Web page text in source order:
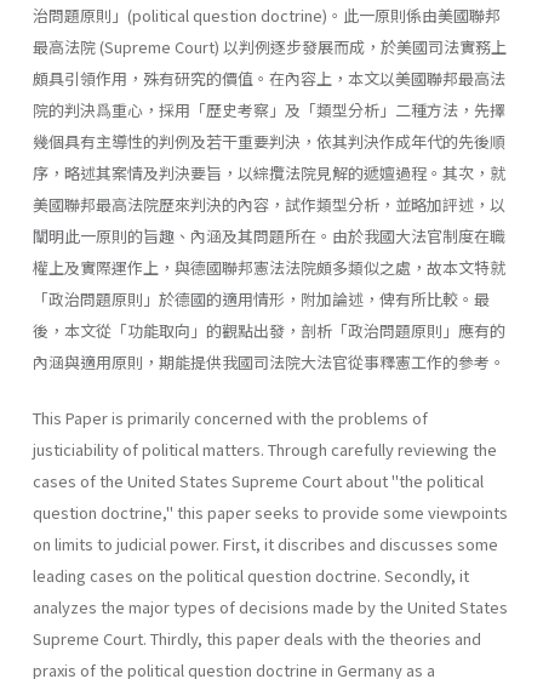
治問題原則」(political question doc­trine)。此一原則係由美國聯邦
最高法院 (Supreme Court) 以判例逐步發展而成，於美國司法實務上
頗具引領作用，殊有研究的價值。在內容上，本文以美國聯邦最高法
院的判決爲重心，採用「歷史考察」及「類型分析」二種方法，先擇
幾個具有主導性的判例及若干重要判決，依其判決作成年代的先後順
序，略述其案情及判決要旨，以綜攬法院見解的遞嬗過程。其次，就
美國聯邦最高法院歷來判決的內容，試作類型分析，並略加評述，以
闡明此一原則的旨趣、內涵及其問題所在。由於我國大法官制度在職
權上及實際運作上，與德國聯邦憲法法院頗多類似之處，故本文特就
「政治問題原則」於德國的適用情形，附加論述，俾有所比較。最
後，本文從「功能取向」的觀點出發，剖析「政治問題原則」應有的
內涵與適用原則，期能提供我國司法院大法官從事釋憲工作的參考。
This Paper is primarily concerned with the problems of
justiciability of political matters. Through carefully reviewing the
cases of the United States Supreme Court about "the political
question doctrine," this paper seeks to provide some viewpoints
on limits to judicial power. First, it discribes and discusses some
leading cases on the political question doctrine. Secondly, it
analyzes the major types of decisions made by the United States
Supreme Court. Thirdly, this paper deals with the theories and
praxis of the political question doctrine in Germany as a